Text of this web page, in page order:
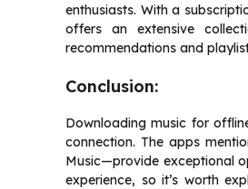
enthusiasts. With a
offers an extensive
recommendations and
Conclusion:
Downloading music for
connection. The apps
Music—provide exceptional
experience, so it’s worth